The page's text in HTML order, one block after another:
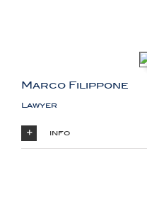
Marco Filippone
Lawyer
info